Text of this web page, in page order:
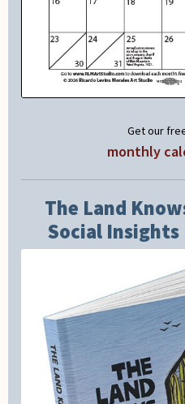
Get our
monthly
The Land
Social Insights